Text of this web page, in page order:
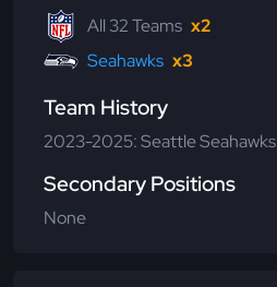
All 32 Teams x2
Seahawks x3
Team History
2023-2025: Seattle Seahawks
Secondary Positions
None